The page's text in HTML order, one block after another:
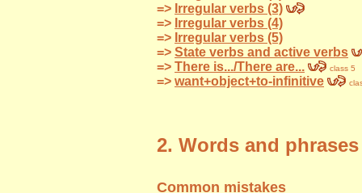
=> Irregular verbs (3)
=> Irregular verbs (4)
=> Irregular verbs (5)
=> State verbs and active verbs
=> There is.../There are... class 5
=> want+object+to-infinitive
2. Words and phrases
Common mistakes